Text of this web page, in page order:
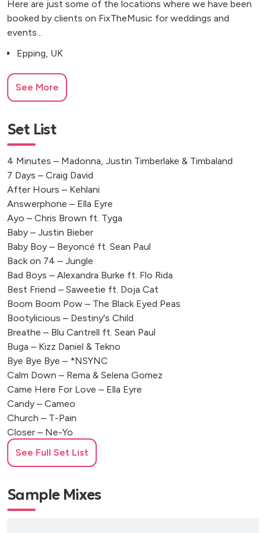
Here are just some of the locations where we have been
booked by clients on FixTheMusic for weddings and
events...
Epping, UK
See More
Set List
4 Minutes – Madonna, Justin Timberlake & Timbaland
7 Days – Craig David
After Hours – Kehlani
Answerphone – Ella Eyre
Ayo – Chris Brown ft. Tyga
Baby – Justin Bieber
Baby Boy – Beyoncé ft. Sean Paul
Back on 74 – Jungle
Bad Boys – Alexandra Burke ft. Flo Rida
Best Friend – Saweetie ft. Doja Cat
Boom Boom Pow – The Black Eyed Peas
Bootylicious – Destiny's Child
Breathe – Blu Cantrell ft. Sean Paul
Buga – Kizz Daniel & Tekno
Bye Bye Bye – *NSYNC
Calm Down – Rema & Selena Gomez
Came Here For Love – Ella Eyre
Candy – Cameo
Church – T-Pain
Closer – Ne-Yo
Come Closer – Wizkid ft. Drake
Crazy in Love – Beyoncé ft. Jay-Z
Henderson
Cuff It – Beyoncé
See Full Set List
Sample Mixes